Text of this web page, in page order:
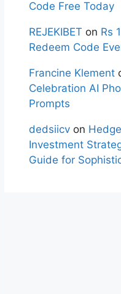
Code Free Today
REJEKIBET on Rs
Redeem Code
Francine Klement
Celebration AI
Prompts
dedsiicv on
Investment
Guide for